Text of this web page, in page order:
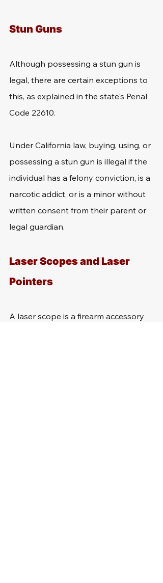
Stun Guns
Although possessing a stun gun is
legal, there are certain exceptions to
this, as explained in the state's Penal
Code 22610.
Under California law, buying, using, or
possessing a stun gun is illegal if the
individual has a felony conviction, is a
narcotic addict, or is a minor without
written consent from their parent or
legal guardian.
Laser Scopes and Laser
Pointers
A laser scope is a firearm accessory